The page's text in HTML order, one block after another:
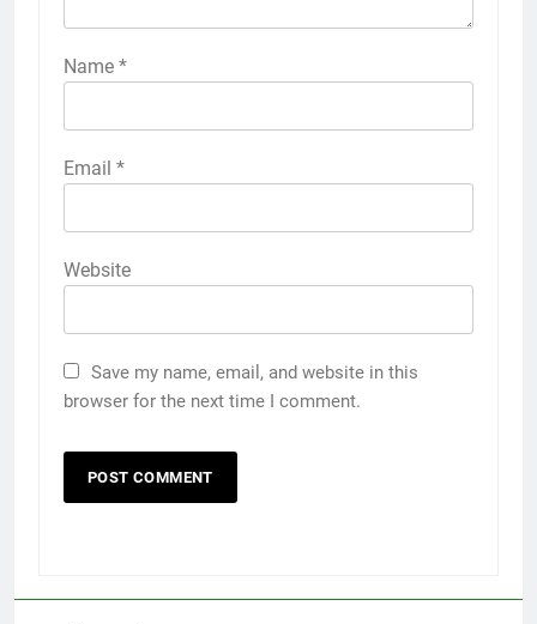
Name *
Email *
Website
Save my name, email, and website in this
browser for the next time I comment.